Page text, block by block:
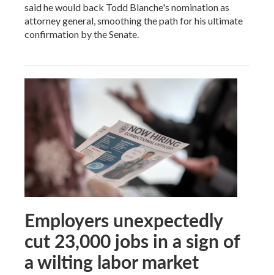
said he would back Todd Blanche's nomination as
attorney general, smoothing the path for his ultimate
confirmation by the Senate.
Employers unexpectedly
cut 23,000 jobs in a sign of
a wilting labor market